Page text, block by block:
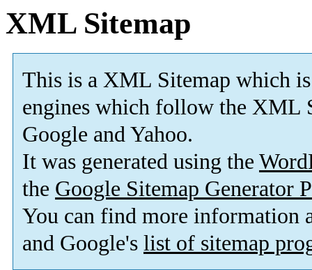
XML Sitemap
This is a XML Sitemap which is
engines which follow the XML
Google and Yahoo.
It was generated using the
the Google Sitemap Generator
You can find more information
and Google's list of sitemap